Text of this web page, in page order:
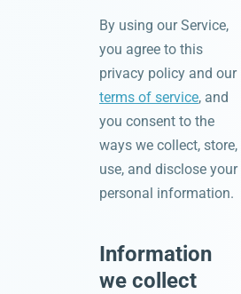
By using our Service,
you agree to this
privacy policy and our
terms of service, and
you consent to the
ways we collect, store,
use, and disclose your
personal information.
Information
we collect